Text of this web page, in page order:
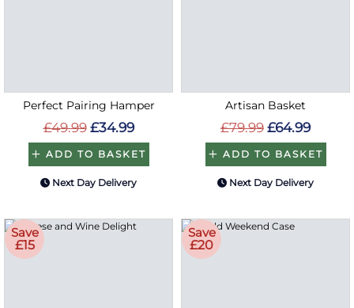
Perfect Pairing Hamper
£49.99 £34.99
ADD TO BASKET
Next Day Delivery
Artisan Basket
£79.99 £64.99
ADD TO BASKET
Next Day Delivery
Save
£15
Save
£20